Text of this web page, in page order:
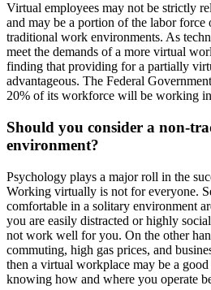
Virtual employees may not be strictly
and may be a portion of the labor
traditional work environments. As
meet the demands of a more virtual
finding that providing for a partially
advantageous. The Federal
20% of its workforce will be working
Should you consider a non-
environment?
Psychology plays a major roll in the
Working virtually is not for everyone.
comfortable in a solitary environment
you are easily distracted or highly
not work well for you. On the other
commuting, high gas prices, and
then a virtual workplace may be a
knowing how and where you operate